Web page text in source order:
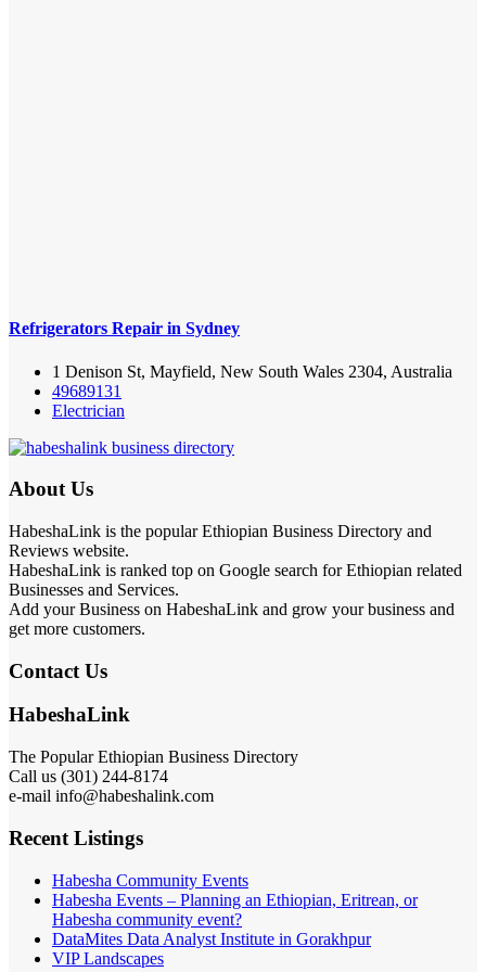
Refrigerators Repair in Sydney
1 Denison St, Mayfield, New South Wales 2304, Australia
49689131
Electrician
About Us
HabeshaLink is the popular Ethiopian Business Directory and
Reviews website.
HabeshaLink is ranked top on Google search for Ethiopian related
Businesses and Services.
Add your Business on HabeshaLink and grow your business and
get more customers.
Contact Us
HabeshaLink
The Popular Ethiopian Business Directory
Call us (301) 244-8174
e-mail info@habeshalink.com
Recent Listings
Habesha Community Events
Habesha Events – Planning an Ethiopian, Eritrean, or
Habesha community event?
DataMites Data Analyst Institute in Gorakhpur
VIP Landscapes